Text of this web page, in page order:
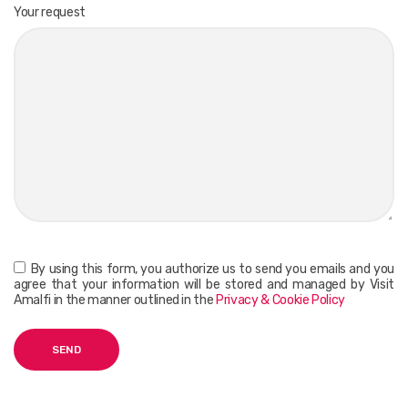
Your request
By using this form, you authorize us to send you emails and you
agree that your information will be stored and managed by Visit
Amalfi in the manner outlined in the Privacy & Cookie Policy